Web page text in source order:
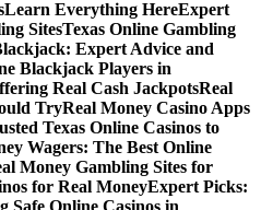
Learn Everything HereExpert
SitesTexas Online Gambling
Expert Advice and
Blackjack Players in
Real Cash JackpotsReal
TryReal Money Casino Apps
Texas Online Casinos to
Wagers: The Best Online
Money Gambling Sites for
for Real MoneyExpert Picks:
Safe Online Casinos in